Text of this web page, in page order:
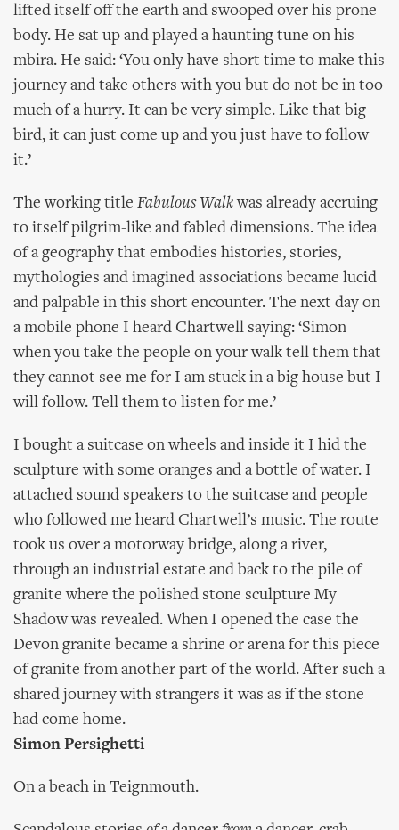
lifted itself off the earth and swooped over his prone
body. He sat up and played a haunting tune on his
mbira. He said: ‘You only have short time to make this
journey and take others with you but do not be in too
much of a hurry. It can be very simple. Like that big
bird, it can just come up and you just have to follow
it.’
The working title Fabulous Walkwas already accruing
to itself pilgrim-like and fabled dimensions. The idea
of a geography that embodies histories, stories,
mythologies and imagined associations became lucid
and palpable in this short encounter. The next day on
a mobile phone I heard Chartwell saying: ‘Simon
when you take the people on your walk tell them that
they cannot see me for I am stuck in a big house but I
will follow. Tell them to listen for me.’
I bought a suitcase on wheels and inside it I hid the
sculpture with some oranges and a bottle of water. I
attached sound speakers to the suitcase and people
who followed me heard Chartwell’s music. The route
took us over a motorway bridge, along a river,
through an industrial estate and back to the pile of
granite where the polished stone sculpture My
Shadow was revealed. When I opened the case the
Devon granite became a shrine or arena for this piece
of granite from another part of the world. After such a
shared journey with strangers it was as if the stone
had come home.
Simon Persighetti
On a beach in Teignmouth.